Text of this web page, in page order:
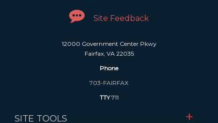
Site Feedback
12000 Government Center Pkwy
Fairfax, VA 22035
Phone
703-FAIRFAX
TTY711
SITE TOOLS